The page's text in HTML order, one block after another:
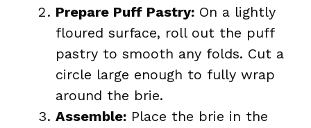
Prepare Puff Pastry: On a lightly
floured surface, roll out the puff
pastry to smooth any folds. Cut a
circle large enough to fully wrap
around the brie.
Assemble: Place the brie in the